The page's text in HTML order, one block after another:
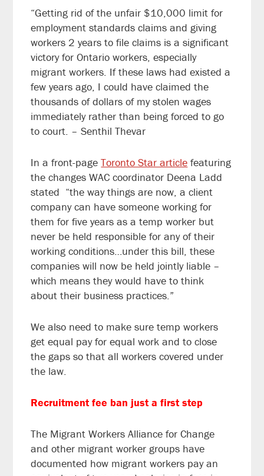
“Getting rid of the unfair $10,000 limit for
employment standards claims and giving
workers 2 years to file claims is a significant
victory for Ontario workers, especially
migrant workers. If these laws had existed a
few years ago, I could have claimed the
thousands of dollars of my stolen wages
immediately rather than being forced to go
to court. – Senthil Thevar
In a front-pageToronto Star article featuring
the changes WAC coordinator Deena Ladd
stated “the way things are now, a client
company can have someone working for
them for five years as a temp worker but
never be held responsible for any of their
working conditions…under this bill, these
companies will now be held jointly liable –
which means they would have to think
about their business practices.”
We also need to make sure temp workers
get equal pay for equal work and to close
the gaps so that all workers covered under
the law.
Recruitment fee ban just a first step
The Migrant Workers Alliance for Change
and other migrant worker groups have
documented how migrant workers pay an